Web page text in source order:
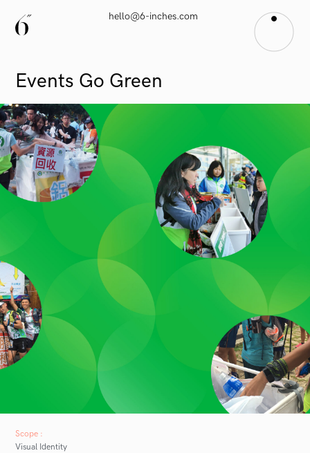
hello@6-inches.com
Events Go Green
Scope :
Visual Identity